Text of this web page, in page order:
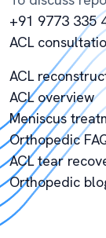
+91 9773 335
ACL
ACL
ACL overview
Meniscus
Orthopedic
ACL tear
Orthopedic